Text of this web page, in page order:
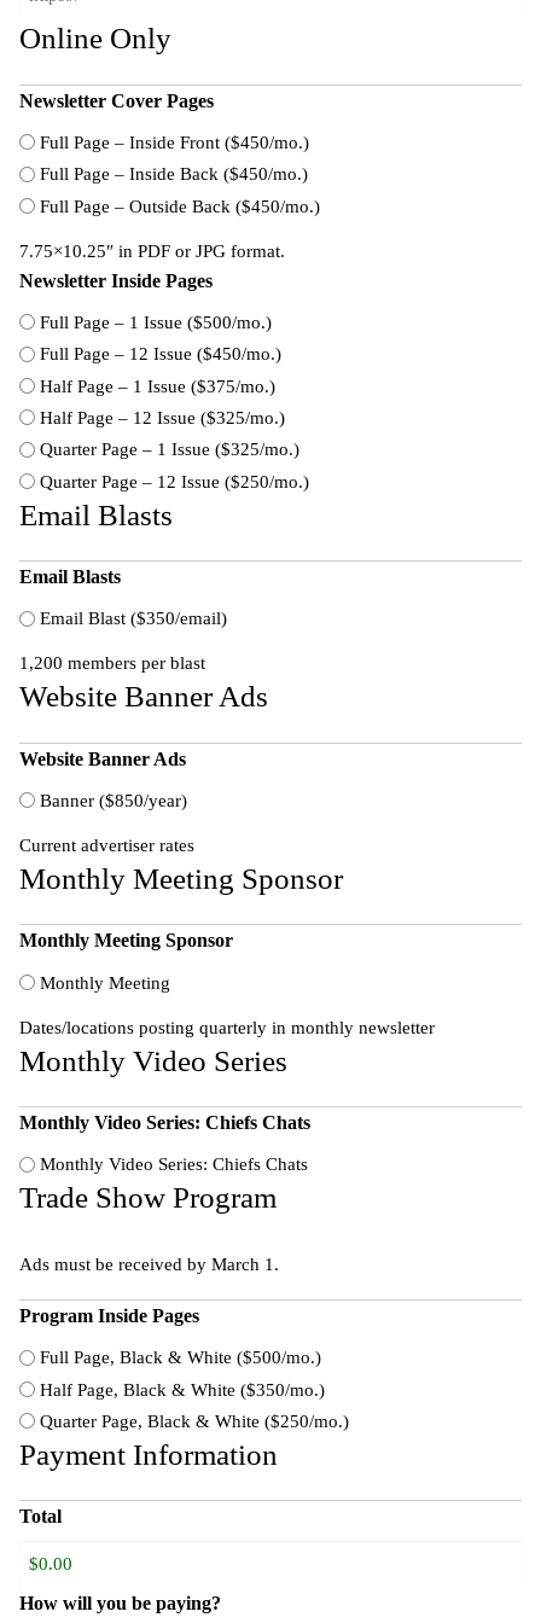
Online Only
Newsletter Cover Pages
Full Page – Inside Front ($450/mo.)
Full Page – Inside Back ($450/mo.)
Full Page – Outside Back ($450/mo.)
7.75×10.25″ in PDF or JPG format.
Newsletter Inside Pages
Full Page – 1 Issue ($500/mo.)
Full Page – 12 Issue ($450/mo.)
Half Page – 1 Issue ($375/mo.)
Half Page – 12 Issue ($325/mo.)
Quarter Page – 1 Issue ($325/mo.)
Quarter Page – 12 Issue ($250/mo.)
Email Blasts
Email Blasts
Email Blast ($350/email)
1,200 members per blast
Website Banner Ads
Website Banner Ads
Banner ($850/year)
Current advertiser rates
Monthly Meeting Sponsor
Monthly Meeting Sponsor
Monthly Meeting
Dates/locations posting quarterly in monthly newsletter
Monthly Video Series
Monthly Video Series: Chiefs Chats
Monthly Video Series: Chiefs Chats
Trade Show Program
Ads must be received by March 1.
Program Inside Pages
Full Page, Black & White ($500/mo.)
Half Page, Black & White ($350/mo.)
Quarter Page, Black & White ($250/mo.)
Payment Information
Total
How will you be paying?